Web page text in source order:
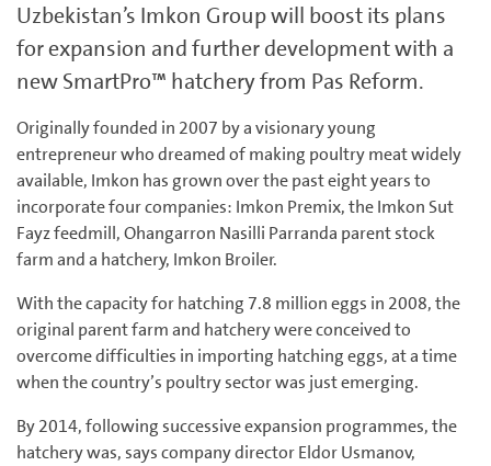
Uzbekistan’s Imkon Group will boost its plans
for expansion and further development with a
new SmartPro™ hatchery from Pas Reform.
Originally founded in 2007 by a visionary young
entrepreneur who dreamed of making poultry meat widely
available, Imkon has grown over the past eight years to
incorporate four companies: Imkon Premix, the Imkon Sut
Fayz feedmill, Ohangarron Nasilli Parranda parent stock
farm and a hatchery, Imkon Broiler.
With the capacity for hatching 7.8 million eggs in 2008, the
original parent farm and hatchery were conceived to
overcome difficulties in importing hatching eggs, at a time
when the country’s poultry sector was just emerging.
By 2014, following successive expansion programmes, the
hatchery was, says company director Eldor Usmanov,